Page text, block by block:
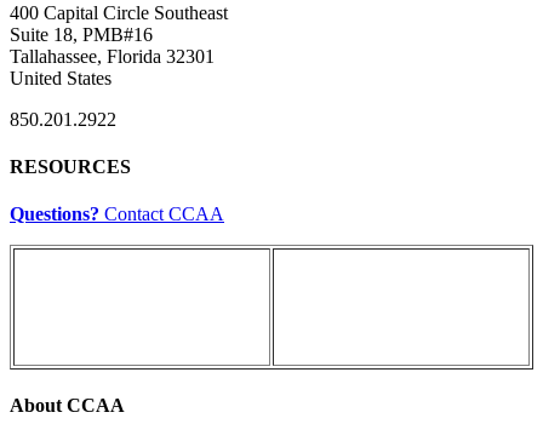
400 Capital Circle Southeast
Suite 18, PMB#16
Tallahassee, Florida 32301
United States
850.201.2922
RESOURCES
Questions? Contact CCAA
About CCAA